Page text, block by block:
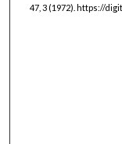
47, 3 (1972). https://